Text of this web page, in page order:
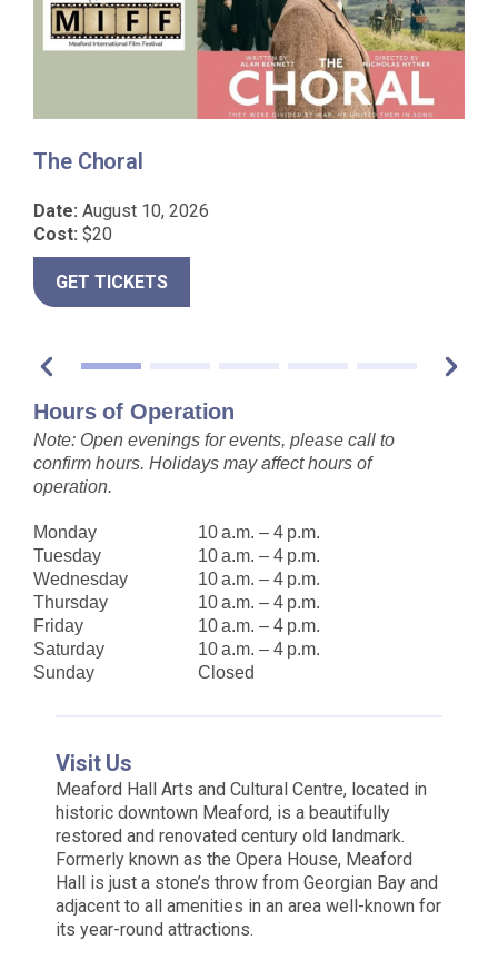
The Choral
Date: August 10, 2026
Cost: $20
GET TICKETS
Hours of Operation
Note: Open evenings for events, please call to
confirm hours. Holidays may affect hours of
operation.
Monday
10 a.m. – 4 p.m.
Tuesday
10 a.m. – 4 p.m.
Wednesday
10 a.m. – 4 p.m.
Thursday
10 a.m. – 4 p.m.
Friday
10 a.m. – 4 p.m.
Saturday
10 a.m. – 4 p.m.
Sunday
Closed
Visit Us
Meaford Hall Arts and Cultural Centre, located in
historic downtown Meaford, is a beautifully
restored and renovated century old landmark.
Formerly known as the Opera House, Meaford
Hall is just a stone’s throw from Georgian Bay and
adjacent to all amenities in an area well-known for
its year-round attractions.